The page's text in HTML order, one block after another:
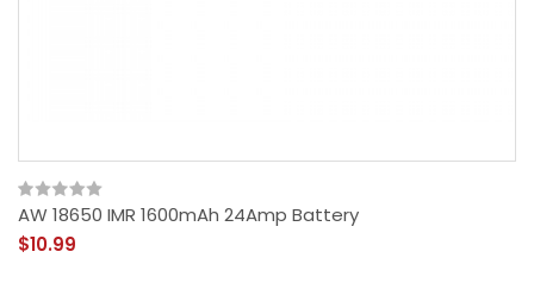
AW 18650 IMR 1600mAh 24Amp Battery
$10.99